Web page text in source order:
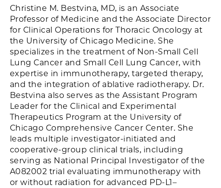
Christine M. Bestvina, MD, is an Associate
Professor of Medicine and the Associate Director
for Clinical Operations for Thoracic Oncology at
the University of Chicago Medicine. She
specializes in the treatment of Non-Small Cell
Lung Cancer and Small Cell Lung Cancer, with
expertise in immunotherapy, targeted therapy,
and the integration of ablative radiotherapy. Dr.
Bestvina also serves as the Assistant Program
Leader for the Clinical and Experimental
Therapeutics Program at the University of
Chicago Comprehensive Cancer Center. She
leads multiple investigator-initiated and
cooperative-group clinical trials, including
serving as National Principal Investigator of the
A082002 trial evaluating immunotherapy with
or without radiation for advanced PD-L1–